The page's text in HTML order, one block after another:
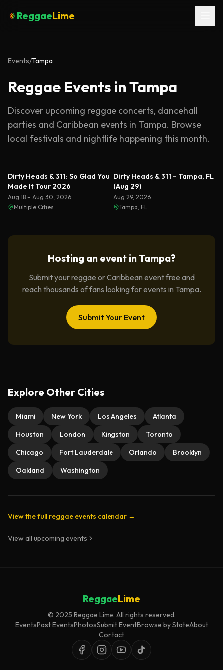
ReggaeLime
Events/Tampa
Reggae Events in Tampa
Discover upcoming reggae concerts, dancehall
parties and Caribbean events in Tampa. Browse
local festivals and nightlife happening this month.
Dirty Heads & 311: So Glad You
Made It Tour 2026
Aug 18 – Aug 30, 2026
Multiple Cities
Dirty Heads & 311 – Tampa, FL
(Aug 29)
Aug 29, 2026
Tampa, FL
Hosting an event inTampa?
Submit your reggae or Caribbean event free and
reach thousands of fans looking for events in Tampa.
Submit Your Event
Explore Other Cities
Miami New York Los Angeles
Atlanta
Houston
London Kingston
Toronto
Chicago
Fort Lauderdale Orlando
Brooklyn
Oakland
Washington
View the full reggae events calendar →
View all upcoming events
ReggaeLime
© 2025 Reggae Lime. All rights reserved.
EventsPast EventsPhotosSubmit EventBrowse by StateAbout
Contact